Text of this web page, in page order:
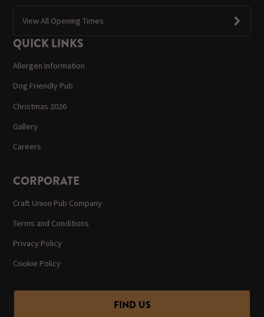
View All Opening Times
QUICK LINKS
Allergen Information
Dog Friendly Pub
Christmas 2026
Gallery
Careers
CORPORATE
Craft Union Pub Company
Terms and Conditions
Privacy Policy
Cookie Policy
FIND US